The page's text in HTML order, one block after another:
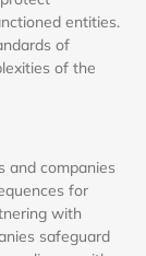
entities.
of
of the
and companies
for
with
safeguard